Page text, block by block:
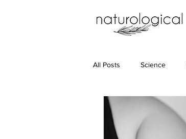
All Posts Science